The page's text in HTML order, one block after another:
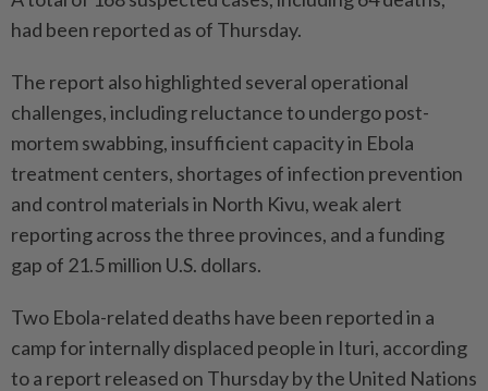
had been reported as of Thursday.
The report also highlighted several operational
challenges, including reluctance to undergo post-
mortem swabbing, insufficient capacity in Ebola
treatment centers, shortages of infection prevention
and control materials in North Kivu, weak alert
reporting across the three provinces, and a funding
gap of 21.5 million U.S. dollars.
Two Ebola-related deaths have been reported in a
camp for internally displaced people in Ituri, according
to a report released on Thursday by the United Nations